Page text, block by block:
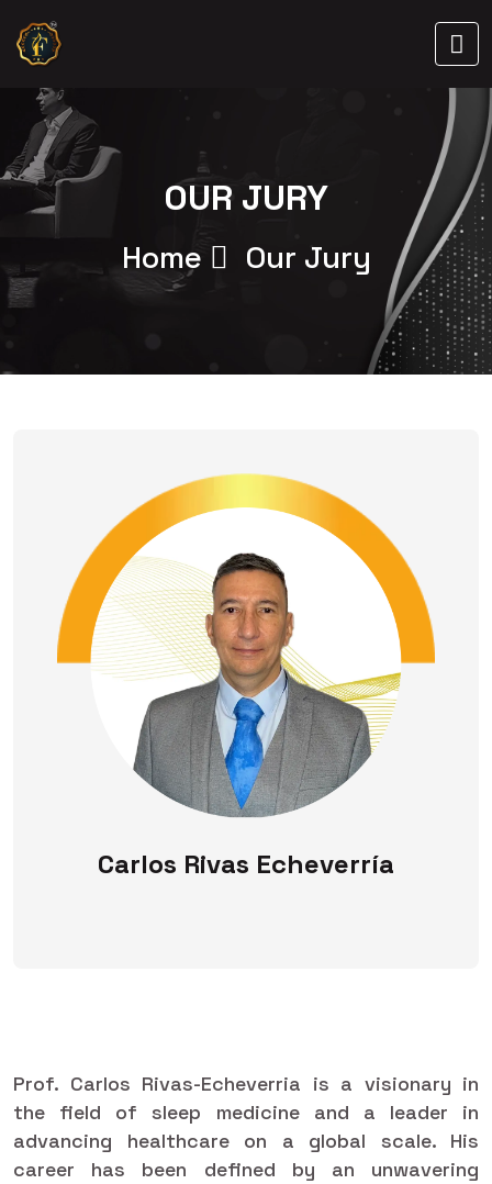
OUR JURY
Home Our Jury
Carlos Rivas Echeverría
Prof. Carlos Rivas-Echeverria is a visionary in
the field of sleep medicine and a leader in
advancing healthcare on a global scale. His
career has been defined by an unwavering